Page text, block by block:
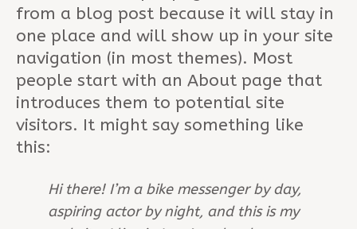
from a blog post because it will stay in
one place and will show up in your site
navigation (in most themes). Most
people start with an About page that
introduces them to potential site
visitors. It might say something like
this:
Hi there! I’m a bike messenger by day,
aspiring actor by night, and this is my